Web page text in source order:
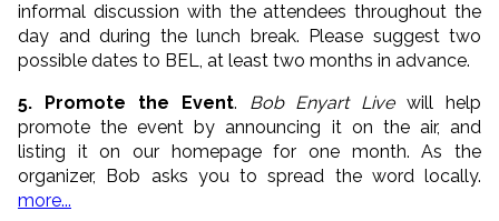
informal discussion with the attendees throughout the
day and during the lunch break. Please suggest two
possible dates to BEL, at least two months in advance.
5. Promote the Event. Bob Enyart Livewill help
promote the event by announcing it on the air, and
listing it on our homepage for one month. As the
organizer, Bob asks you to spread the word locally.
more...